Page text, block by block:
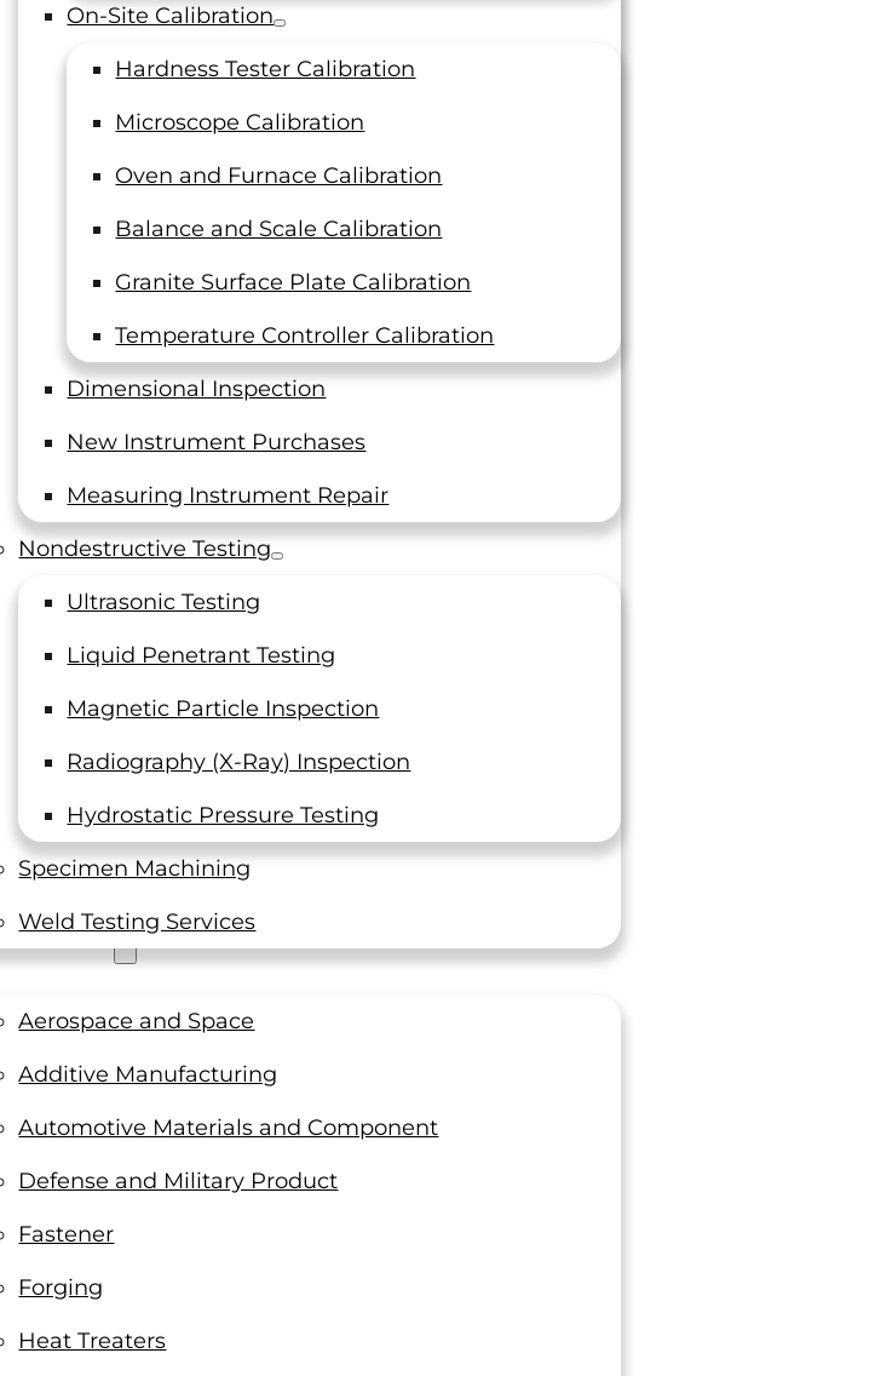
On-Site Calibration
Hardness Tester Calibration
Microscope Calibration
Oven and Furnace Calibration
Balance and Scale Calibration
Granite Surface Plate Calibration
Temperature Controller Calibration
Dimensional Inspection
New Instrument Purchases
Measuring Instrument Repair
Nondestructive Testing
Ultrasonic Testing
Liquid Penetrant Testing
Magnetic Particle Inspection
Radiography (X-Ray) Inspection
Hydrostatic Pressure Testing
Specimen Machining
Weld Testing Services
Industries
Aerospace and Space
Additive Manufacturing
Automotive Materials and Component
Defense and Military Product
Fastener
Forging
Heat Treaters